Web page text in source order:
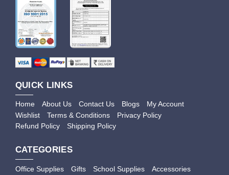
QUICK LINKS
Home About Us Contact Us Blogs
My Account
Wishlist
Terms & Conditions
Privacy Policy
Refund Policy
Shipping Policy
CATEGORIES
Office Supplies Gifts School Supplies
Accessories